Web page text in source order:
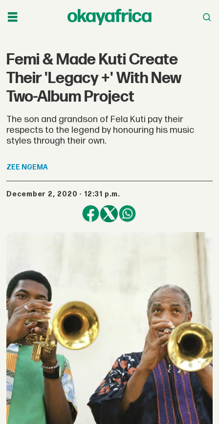
Femi & Made Kuti Create
Their 'Legacy +' With New
Two-Album Project
The son and grandson of Fela Kuti pay their
respects to the legend by honouring his music
styles through their own.
ZEE NGEMA
December 2, 2020 - 12:31 p.m.